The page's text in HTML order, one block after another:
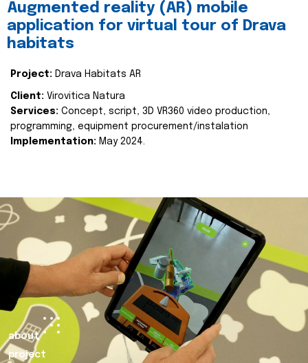
Augmented reality (AR) mobile
application for virtual tour of Drava
habitats
Project: Drava Habitats AR
Client: Virovitica Natura
Services: Concept, script, 3D VR360 video production,
programming, equipment procurement/instalation
Implementation: May 2024.
about
project